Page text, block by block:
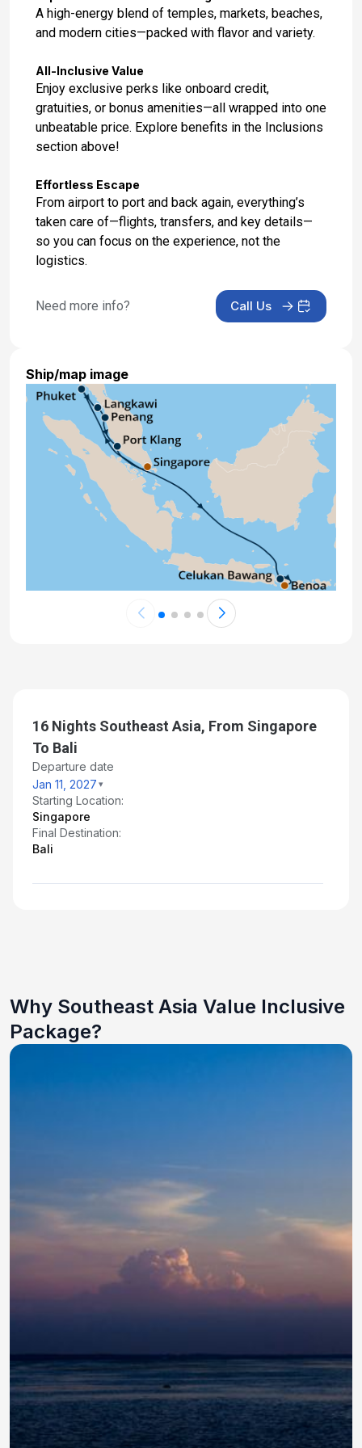
Jan 25, 2027
Day 17: Hotel Stay
Jan 26, 2027
Day 18: Hotel Check Out
A high-energy blend of temples, markets, beaches,
and modern cities—packed with flavor and variety.
All-Inclusive Value
Enjoy exclusive perks like onboard credit,
gratuities, or bonus amenities—all wrapped into one
unbeatable price. Explore benefits in the Inclusions
section above!
Effortless Escape
From airport to port and back again, everything’s
taken care of—flights, transfers, and key details—
so you can focus on the experience, not the
logistics.
Need more info? Call Us
Ship/map image
16 Nights Southeast Asia, From Singapore
To Bali
Departure date
Jan 11, 2027
Starting Location:
Singapore
Final Destination:
Bali
Why Southeast Asia Value Inclusive
Package?